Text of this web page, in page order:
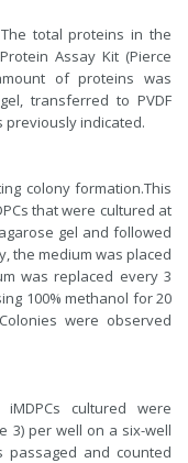
total proteins in the
Assay Kit (Pierce
of proteins was
transferred to PVDF
previously indicated.
colony formation.This
that were cultured at
gel and followed
the medium was placed
was replaced every 3
100% methanol for 20
were observed
cultured were
3) per well on a six-well
and counted